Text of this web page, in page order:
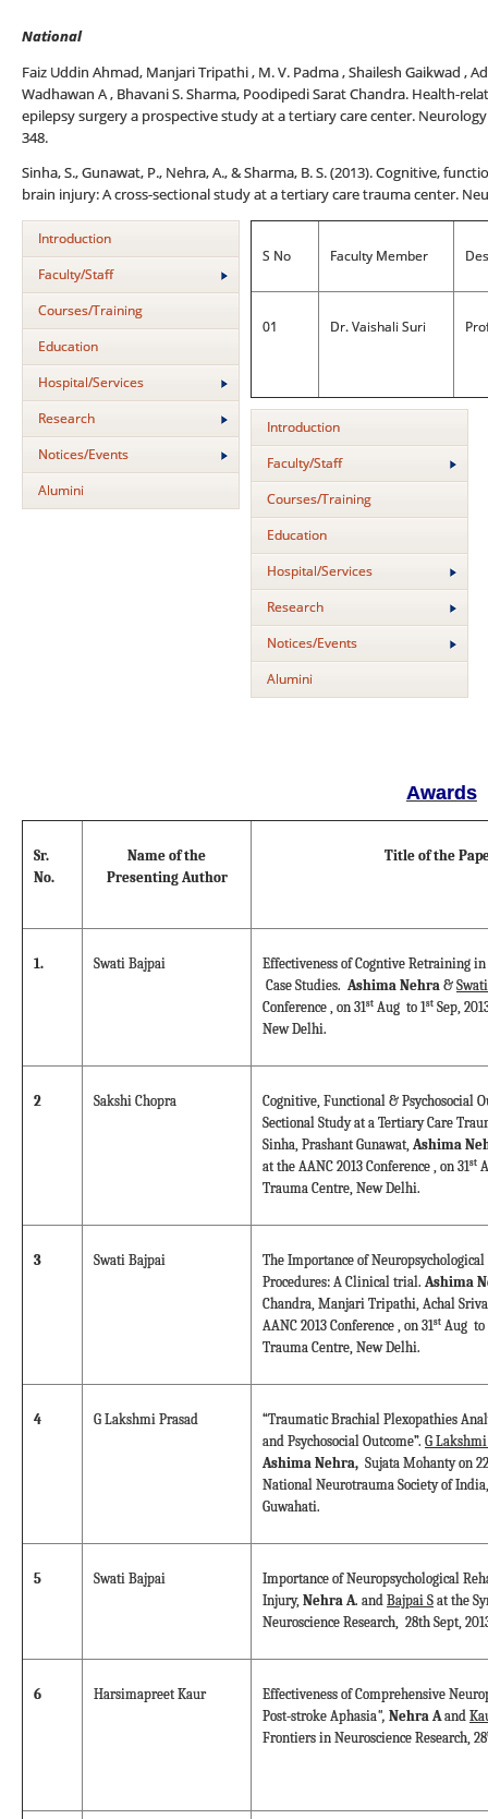
National
Faiz Uddin Ahmad, Manjari Tripathi , M. V. Padma , Shailesh Gaikwad ,
Wadhawan A , Bhavani S. Sharma, Poodipedi Sarat Chandra. Health-
epilepsy surgery a prospective study at a tertiary care center.
348.
Sinha, S., Gunawat, P., Nehra, A., & Sharma, B. S. (2013). Cognitive,
brain injury: A cross-sectional study at a tertiary care trauma center.
Introduction
Faculty/Staff
Courses/Training
Education
Hospital/Services
Research
Notices/Events
Alumini
S No Faculty Member
01 Dr. Vaishali Suri
Introduction
Faculty/Staff
Courses/Training
Education
Hospital/Services
Research
Notices/Events
Alumini
Awards
Sr.
No.
Name of the
Presenting Author
Title of the
1. Swati Bajpai
Effectiveness of Cogntive Retraining
Case Studies. Ashima Nehra &
Conference , on 31st Aug to 1st Sep,
New Delhi.
2 Sakshi Chopra
Cognitive, Functional & Psychosocial
Sectional Study at a Tertiary Care
Sinha, Prashant Gunawat, Ashima
at the AANC 2013 Conference , on 31st
Trauma Centre, New Delhi.
3 Swati Bajpai
The Importance of
Procedures: A Clinical trial. Ashima
Chandra, Manjari Tripathi, Achal
AANC 2013 Conference , on 31st Aug to
Trauma Centre, New Delhi.
4 G Lakshmi Prasad
“Traumatic Brachial Plexopathies
and Psychosocial Outcome”. G
Ashima Nehra, Sujata Mohanty on
National Neurotrauma Society of
Guwahati.
5 Swati Bajpai
Importance of Neuropsychological
Injury, Nehra A. and Bajpai S at the
Neuroscience Research, 28th Sept,
6 Harsimapreet Kaur
Effectiveness of Comprehensive
Post-stroke Aphasia", Nehra Aand
Frontiers in Neuroscience Research, 28